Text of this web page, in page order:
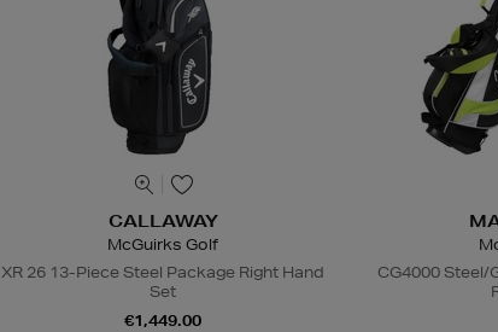
CALLAWAY
McGuirks Golf
XR 26 13-Piece Steel Package Right Hand
Set
€1,449.00
CG4000 Steel/